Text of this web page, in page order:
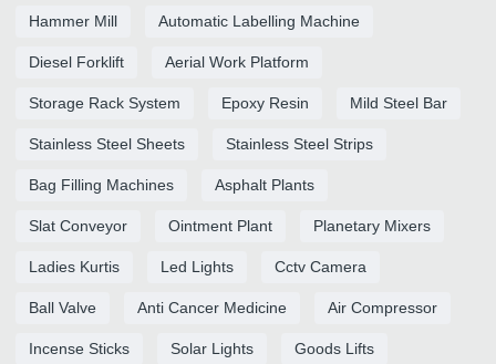
Hammer Mill Automatic Labelling Machine
Diesel Forklift Aerial Work Platform
Storage Rack System Epoxy Resin Mild Steel Bar
Stainless Steel Sheets Stainless Steel Strips
Bag Filling Machines Asphalt Plants
Slat Conveyor Ointment Plant Planetary Mixers
Ladies Kurtis Led Lights Cctv Camera
Ball Valve Anti Cancer Medicine Air Compressor
Incense Sticks Solar Lights Goods Lifts